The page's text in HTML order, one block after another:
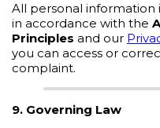
All personal information
in accordance with the
Principles and our
you can access or
complaint.
9. Governing Law